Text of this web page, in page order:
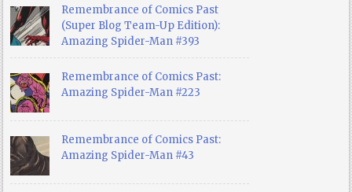
Remembrance of Comics Past
(Super Blog Team-Up Edition):
Amazing Spider-Man #393
Remembrance of Comics Past:
Amazing Spider-Man #223
Remembrance of Comics Past:
Amazing Spider-Man #43